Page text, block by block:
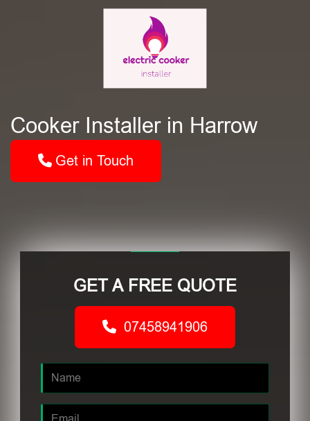
Cooker Installer in Harrow
Get in Touch
GET A FREE QUOTE
07458941906